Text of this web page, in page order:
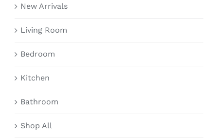
New Arrivals
Living Room
Bedroom
Kitchen
Bathroom
Shop All